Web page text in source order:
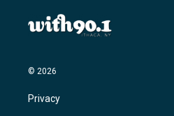
© 2026
Privacy